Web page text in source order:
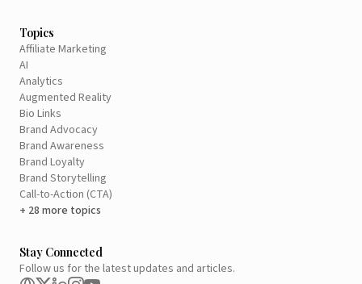
Topics
Affiliate Marketing
AI
Analytics
Augmented Reality
Bio Links
Brand Advocacy
Brand Awareness
Brand Loyalty
Brand Storytelling
Call-to-Action (CTA)
+ 28 more topics
Stay Connected
Follow us for the latest updates and articles.